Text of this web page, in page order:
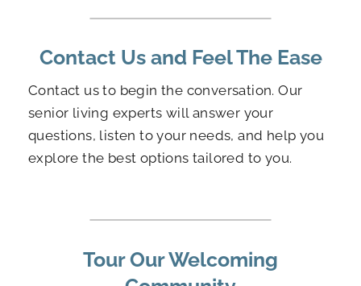
Contact Us and Feel The Ease
Contact us to begin the conversation. Our
senior living experts will answer your
questions, listen to your needs, and help you
explore the best options tailored to you.
Tour Our Welcoming